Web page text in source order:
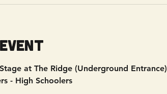
at The Ridge (Underground Entrance)
- High Schoolers